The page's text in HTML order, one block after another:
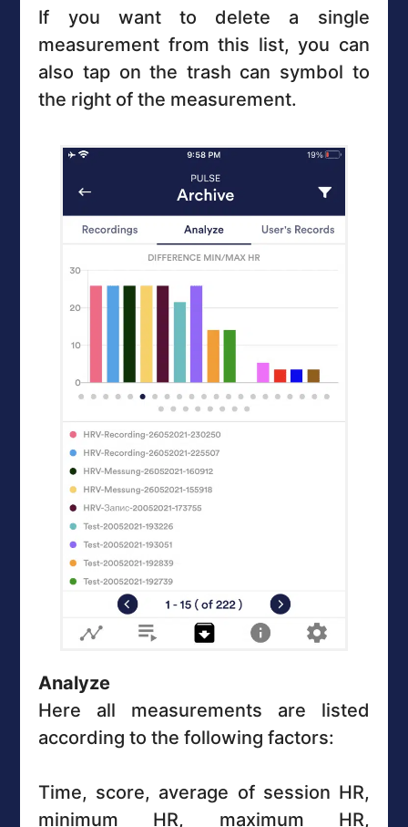
If you want to delete a single
measurement from this list, you can
also tap on the trash can symbol to
the right of the measurement.
Analyze
Here all measurements are listed
according to the following factors:
Time, score, average of session HR,
minimum HR, maximum HR,